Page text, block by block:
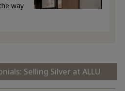
way
Selling Silver at ALLU